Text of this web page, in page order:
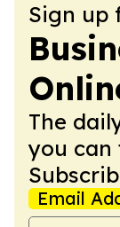
Sign up
The
you can
Email